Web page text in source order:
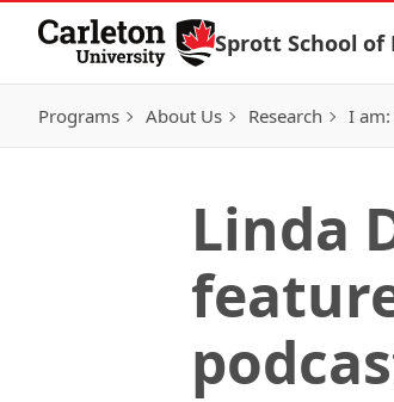
Skip to Content
Sprott School of
Programs About Us Research I am:
Linda